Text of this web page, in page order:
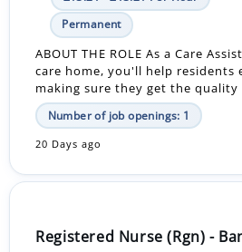
Permanent
ABOUT THE ROLE As a Care
care home, you'll help residents
making sure they get the quality
Number of job openings: 1
20 Days ago
Registered Nurse (Rgn) -